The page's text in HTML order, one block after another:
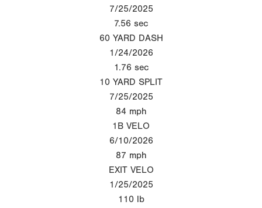
7/25/2025
7.56 sec
60 YARD DASH
1/24/2026
1.76 sec
10 YARD SPLIT
7/25/2025
84 mph
1B VELO
6/10/2026
87 mph
EXIT VELO
1/25/2025
110 lb